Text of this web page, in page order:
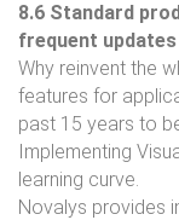
8.6 Standard
frequent updates
Why reinvent the
features for
past 15 years to
Implementing
learning curve.
Novalys provides